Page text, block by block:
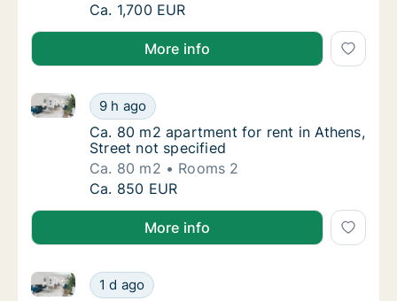
Ca. 155 m2 apartment for rent in Athens,
Ca. 1,700 EUR
More info
Ca. 80 m2 apartment for rent in Athens,
9 h ago
Ca. 80 m2 apartment for rent in Athens, Street not
Ca. 80 m2 apartment for rent in Athens,
Ca. 80 m2 apartment for rent in Athens,
Street not specified
Ca. 80 m2
Rooms 2
Ca. 80 m2 apartment for rent in Athens,
Ca. 850 EUR
More info
Ca. 90 m2 apartment for rent in Athens
1 d ago
Ca. 90 m2 apartment for rent in Athens Omonia,